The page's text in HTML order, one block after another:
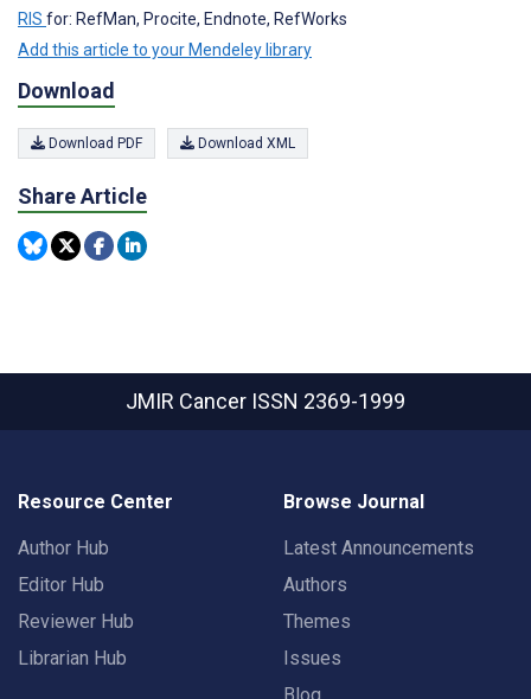
RIS for: RefMan, Procite, Endnote, RefWorks
Add this article to your Mendeley library
Download
Download PDF Download XML
Share Article
JMIR Cancer ISSN 2369-1999
Resource Center
Author Hub
Editor Hub
Reviewer Hub
Librarian Hub
Browse Journal
Latest Announcements
Authors
Themes
Issues